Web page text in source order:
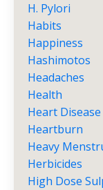
H. Pylori
Habits
Happiness
Hashimotos
Headaches
Health
Heart Disease
Heartburn
Heavy
Herbicides
High Dose